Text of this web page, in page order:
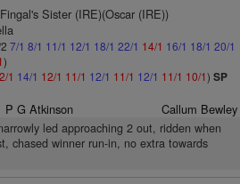
Sister (IRE)(Oscar (IRE))
7/1 8/1 11/1 12/1 18/1 22/1 14/1 16/1 18/1 20/1
)
1 14/1 12/1 11/1 12/1 11/1 12/1 11/1 10/1) SP
P G Atkinson Callum Bewley
led approaching 2 out, ridden when
chased winner run-in, no extra towards